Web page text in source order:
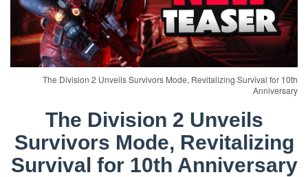
The Division 2 Unveils Survivors Mode, Revitalizing Survival for 10th
Anniversary
The Division 2 Unveils
Survivors Mode, Revitalizing
Survival for 10th Anniversary